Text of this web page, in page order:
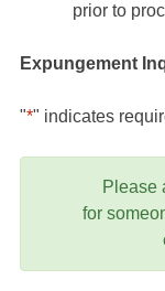
prior to
Expungement
"*" indicates
Please
for